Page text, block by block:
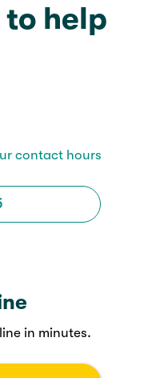
to help
contact hours
in minutes.